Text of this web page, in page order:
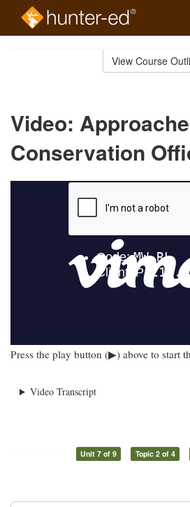
View Course
Video:
Conservation
Press the play button (▶) above to start
Video Transcript
Unit 7 of 9 Topic 2 of 4